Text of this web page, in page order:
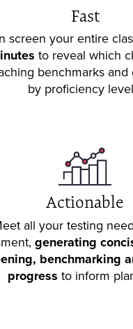
Fast
screen your entire
to reveal which
benchmarks
by proficiency
Actionable
all your testing
generating
benchmarking
progress to inform